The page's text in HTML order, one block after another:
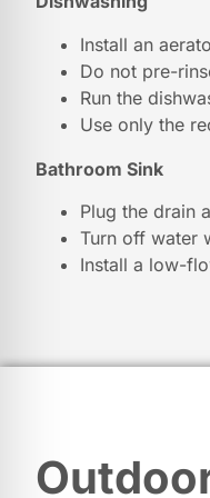
Install an
Do not pre-
Run the
Use only the
Bathroom Sink
Plug the drain
Turn off water
Install a low-